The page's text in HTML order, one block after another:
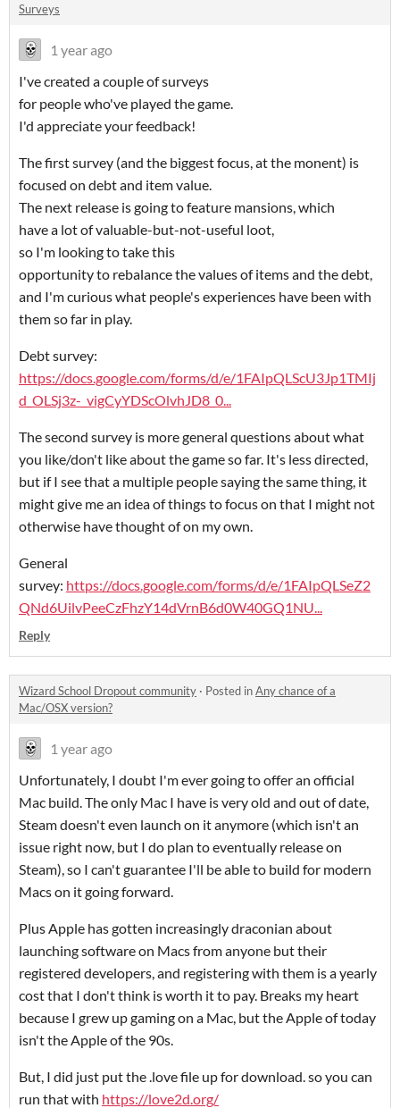
Surveys
1 year ago
I've created a couple of surveys
for people who've played the game.
I'd appreciate your feedback!
The first survey (and the biggest focus, at the monent) is
focused on debt and item value.
The next release is going to feature mansions, which
have a lot of valuable-but-not-useful loot,
so I'm looking to take this
opportunity to rebalance the values of items and the debt,
and I'm curious what people's experiences have been with
them so far in play.
Debt survey:
https://docs.google.com/forms/d/e/1FAIpQLScU3Jp1TMIj
d_OLSj3z-_vigCyYDScOlvhJD8_0...
The second survey is more general questions about what
you like/don't like about the game so far. It's less directed,
but if I see that a multiple people saying the same thing, it
might give me an idea of things to focus on that I might not
otherwise have thought of on my own.
General
survey: https://docs.google.com/forms/d/e/1FAIpQLSeZ2
QNd6UilvPeeCzFhzY14dVrnB6d0W40GQ1NU...
Reply
Wizard School Dropout community · Posted inAny chance of a
Mac/OSX version?
1 year ago
Unfortunately, I doubt I'm ever going to offer an official
Mac build. The only Mac I have is very old and out of date,
Steam doesn't even launch on it anymore (which isn't an
issue right now, but I do plan to eventually release on
Steam), so I can't guarantee I'll be able to build for modern
Macs on it going forward.
Plus Apple has gotten increasingly draconian about
launching software on Macs from anyone but their
registered developers, and registering with them is a yearly
cost that I don't think is worth it to pay. Breaks my heart
because I grew up gaming on a Mac, but the Apple of today
isn't the Apple of the 90s.
But, I did just put the .love file up for download. so you can
run that with https://love2d.org/